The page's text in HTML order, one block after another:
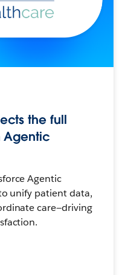
the full
Agentic
Agentic
unify patient data,
care—driving